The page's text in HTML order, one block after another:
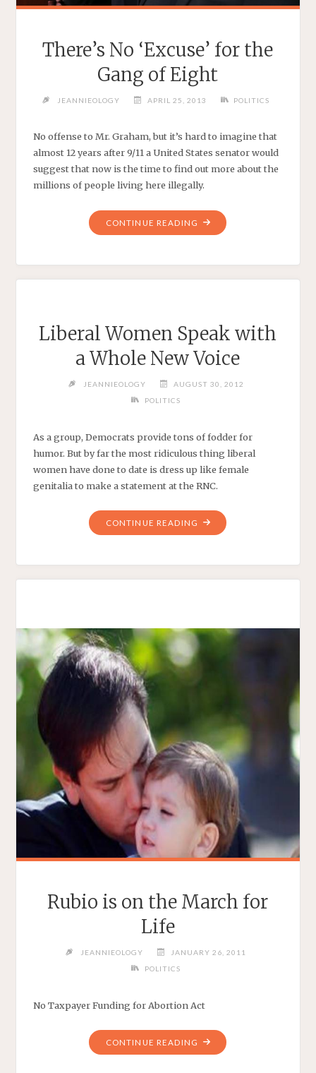
There’s No ‘Excuse’ for the
Gang of Eight
JEANNIEOLOGY APRIL 25, 2013 POLITICS
No offense to Mr. Graham, but it’s hard to imagine that
almost 12 years after 9/11 a United States senator would
suggest that now is the time to find out more about the
millions of people living here illegally.
CONTINUE READING "THERE’S
NO
EIGHT"
Liberal Women Speak with
a Whole New Voice
JEANNIEOLOGY
AUGUST 30, 2012
POLITICS
As a group, Democrats provide tons of fodder for
humor. But by far the most ridiculous thing liberal
women have done to date is dress up like female
genitalia to make a statement at the RNC.
CONTINUE READING "LIBERAL
WOMEN
VOICE"
Rubio is on the March for
Life
JEANNIEOLOGY
JANUARY 26, 2011
POLITICS
No Taxpayer Funding for Abortion Act
CONTINUE READING "RUBIO
IS